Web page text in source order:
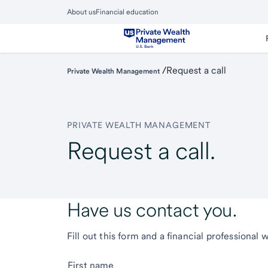
About usFinancial education
Private Wealth Management /Request a call
PRIVATE WEALTH MANAGEMENT
Request a call.
Have us contact you.
Fill out this form and a financial professional
First name